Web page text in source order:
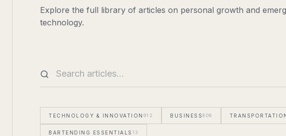
Explore the full library of articles on personal growth and
technology.
TECHNOLOGY & INNOVATION 912 BUSINESS806
BARTENDING ESSENTIALS 13